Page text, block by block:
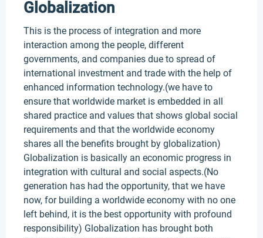
Globalization
This is the process of integration and more
interaction among the people, different
governments, and companies due to spread of
international investment and trade with the help of
enhanced information technology.(we have to
ensure that worldwide market is embedded in all
shared practice and values that shows global social
requirements and that the worldwide economy
shares all the benefits brought by globalization)
Globalization is basically an economic progress in
integration with cultural and social aspects.(No
generation has had the opportunity, that we have
now, for building a worldwide economy with no one
left behind, it is the best opportunity with profound
responsibility) Globalization has brought both